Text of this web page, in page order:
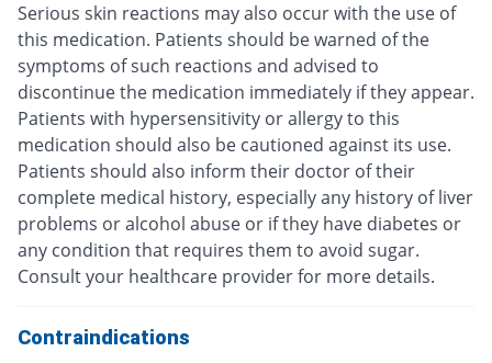
Serious skin reactions may also occur with the use of
this medication. Patients should be warned of the
symptoms of such reactions and advised to
discontinue the medication immediately if they appear.
Patients with hypersensitivity or allergy to this
medication should also be cautioned against its use.
Patients should also inform their doctor of their
complete medical history, especially any history of liver
problems or alcohol abuse or if they have diabetes or
any condition that requires them to avoid sugar.
Consult your healthcare provider for more details.
Contraindications